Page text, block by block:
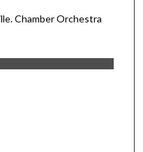
Chamber Orchestra